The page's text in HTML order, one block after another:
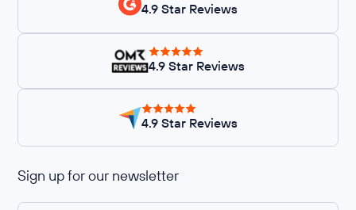
4.9 Star Reviews
4.9 Star Reviews
4.9 Star Reviews
Sign up for our newsletter